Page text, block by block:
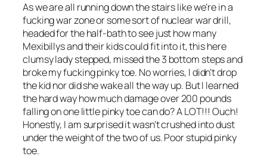
As we are all running down the stairs like we’re in a
fucking war zone or some sort of nuclear war drill,
headed for the half-bath to see just how many
Mexibillys and their kids could fit into it, this here
clumsy lady stepped, missed the 3 bottom steps and
broke my fucking pinky toe. No worries, I didn’t drop
the kid nor did she wake all the way up. But I learned
the hard way how much damage over 200 pounds
falling on one little pinky toe can do? A LOT!!! Ouch!
Honestly, I am surprised it wasn’t crushed into dust
under the weight of the two of us. Poor stupid pinky
toe.